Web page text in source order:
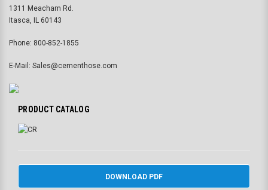
1311 Meacham Rd.
Itasca, IL 60143
Phone: 800-852-1855
E-Mail: Sales@cementhose.com
PRODUCT CATALOG
DOWNLOAD PDF